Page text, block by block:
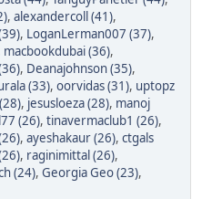
, alexandercoll (41),
, LoganLerman007 (37),
macbookdubai (36),
, Deanajohnson (35),
(33), oorvidas (31), uptopz
, jesusloeza (28), manoj
(26), tinavermaclub1 (26),
, ayeshakaur (26), ctgals
, raginimittal (26),
(24), Georgia Geo (23),